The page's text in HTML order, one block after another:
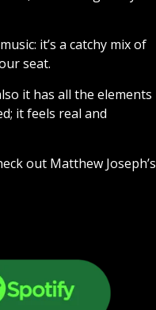
it’s a catchy mix of
seat.
it has all the elements
it feels real and
out Matthew Joseph’s